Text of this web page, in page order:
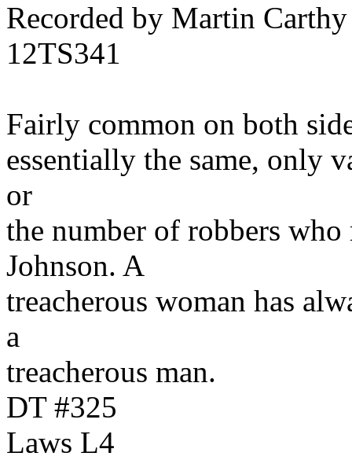
Recorded by Martin
12TS341
Fairly common on both
essentially the same, only
or
the number of robbers who
Johnson. A
treacherous woman has
a
treacherous man.
DT #325
Laws L4